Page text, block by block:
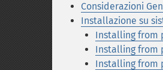
Considerazioni
Installazione su
Installing from
Installing from
Installing from